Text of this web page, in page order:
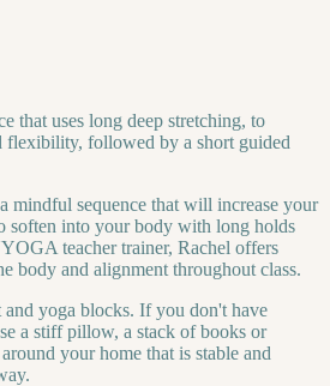
that uses long deep stretching, to
flexibility, followed by a short guided
mindful sequence that will increase your
into your body with long holds
teacher trainer, Rachel offers
body and alignment throughout class.
and yoga blocks. If you don't have
a stiff pillow, a stack of books or
your home that is stable and